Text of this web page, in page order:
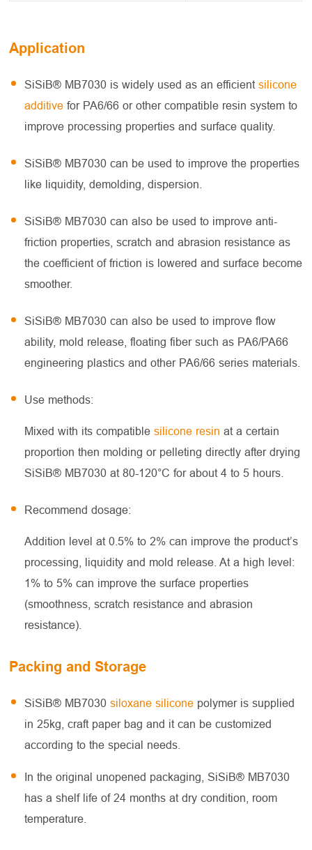
Application
SiSiB® MB7030 is widely used as an efficientsilicone
additive for PA6/66 or other compatible resin system to
improve processing properties and surface quality.
SiSiB® MB7030 can be used to improve the properties
like liquidity, demolding, dispersion.
SiSiB® MB7030 can also be used to improve anti-
friction properties, scratch and abrasion resistance as
the coefficient of friction is lowered and surface become
smoother.
SiSiB® MB7030 can also be used to improve flow
ability, mold release, floating fiber such as PA6/PA66
engineering plastics and other PA6/66 series materials.
Use methods:
Mixed with its compatiblesilicone resin at a certain
proportion then molding or pelleting directly after drying
SiSiB® MB7030 at 80-120°C for about 4 to 5 hours.
Recommend dosage:
Addition level at 0.5% to 2% can improve the product’s
processing, liquidity and mold release. At a high level:
1% to 5% can improve the surface properties
(smoothness, scratch resistance and abrasion
resistance).
Packing and Storage
SiSiB® MB7030siloxane silicone polymer is supplied
in 25kg, craft paper bag and it can be customized
according to the special needs.
In the original unopened packaging, SiSiB® MB7030
has a shelf life of 24 months at dry condition, room
temperature.